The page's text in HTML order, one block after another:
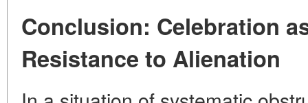
Conclusion: Celebration
Resistance to Alienation